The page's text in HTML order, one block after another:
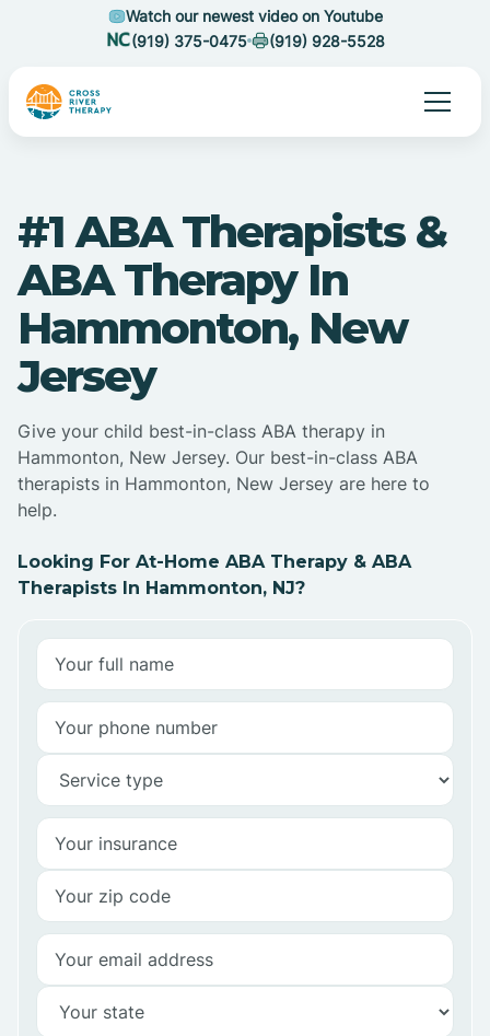
Watch our newest video on Youtube
(919) 375-0475
(919) 928-5528
#1 ABA Therapists &
ABA Therapy In
Hammonton, New
Jersey
Give your child best-in-class ABA therapy in
Hammonton, New Jersey. Our best-in-class ABA
therapists in Hammonton, New Jersey are here to
help.
Looking For At-Home ABA Therapy & ABA
Therapists In Hammonton, NJ?